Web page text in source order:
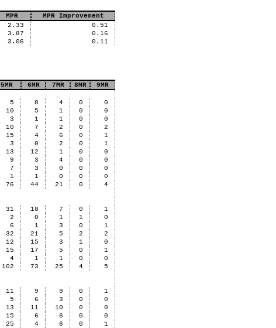
MPR
MPR Improvement
2.33
0.51
3.87
0.16
3.06 0.11
5MR 6MR 7MR 8MR
9MR
5 8 4 0
0
10 5 1 0
0
3 1 1 0
0
10 7 2 0
2
15 4 6 0
1
3 0 2 0
1
13 12 1 0
0
9 3 4 0
0
7 3 0 0
0
1 1 0 0
0
76 44 21 0 4
31 18 7 0
1
2 0 1 1
0
6 1 3 0
1
32 21 5 2
2
12 15 3 1
0
15 17 5 0
1
4 1 1 0
0
102 73 25 4 5
11 9 9 0
1
5 6 3 0
0
13 11 10 0
0
15 6 6 0
0
25 4 6 0
1